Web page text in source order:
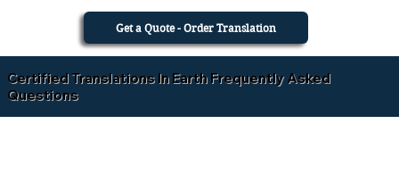
Get a Quote - Order Translation
Certified Translations In Earth Frequently Asked
Questions